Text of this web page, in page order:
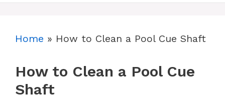
Home » How to Clean a Pool Cue Shaft
How to Clean a Pool Cue
Shaft